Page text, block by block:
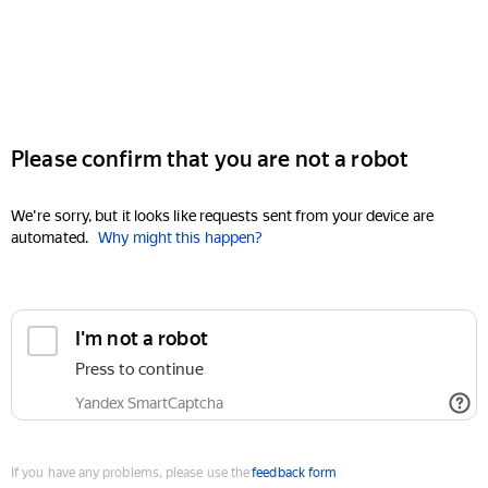
Please confirm that you are not a robot
We're sorry, but it looks like requests sent from your device are
automated. Why might this happen?
I'm not a robot
Press to continue
Yandex SmartCaptcha
If you have any problems, please use thefeedback form